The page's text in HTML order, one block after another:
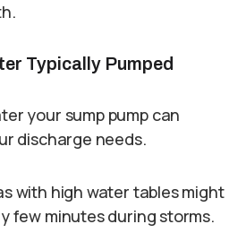
Typically Pumped
your sump pump can
discharge needs.
with high water tables might
few minutes during storms.